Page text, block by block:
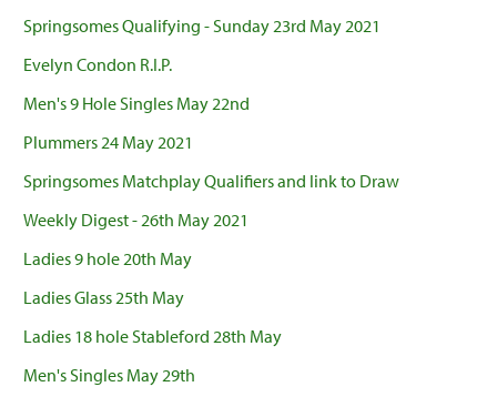
Springsomes Qualifying - Sunday 23rd May 2021
Evelyn Condon R.I.P.
Men's 9 Hole Singles May 22nd
Plummers 24 May 2021
Springsomes Matchplay Qualifiers and link to Draw
Weekly Digest - 26th May 2021
Ladies 9 hole 20th May
Ladies Glass 25th May
Ladies 18 hole Stableford 28th May
Men's Singles May 29th